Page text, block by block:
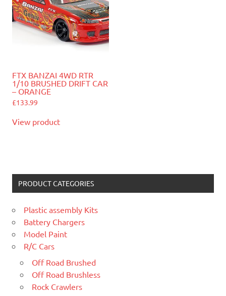
FTX BANZAI 4WD RTR
1/10 BRUSHED DRIFT CAR
– ORANGE
£133.99
View product
PRODUCT CATEGORIES
Plastic assembly Kits
Battery Chargers
Model Paint
R/C Cars
Off Road Brushed
Off Road Brushless
Rock Crawlers